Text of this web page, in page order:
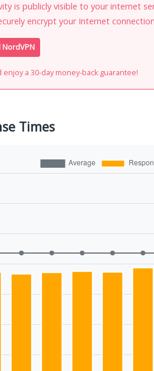
is publicly visible to your internet
encrypt your Internet
enjoy a 30-day money-back guarantee!
Times